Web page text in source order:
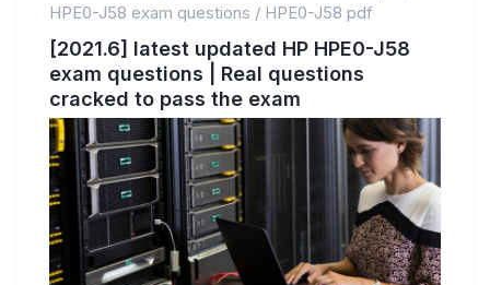
HPE0-J58 exam questions / HPE0-J58 pdf
[2021.6] latest updated HP HPE0-J58
exam questions | Real questions
cracked to pass the exam